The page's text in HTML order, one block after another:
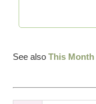
See alsoThis